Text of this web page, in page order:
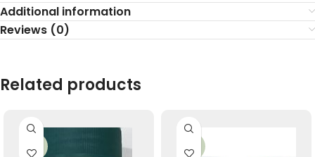
Additional information
Reviews (0)
Related products